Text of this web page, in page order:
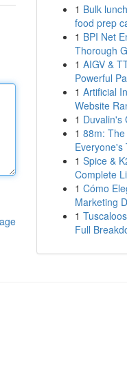
1 Bulk
food prep
1 BPI Net
Thorough
1 AIGV &
Powerful
1 Artificial
Website
1 Duvalin's
1 88m:
Everyone's
1 Spice &
Complete
1 Cómo
Marketing
1
Full